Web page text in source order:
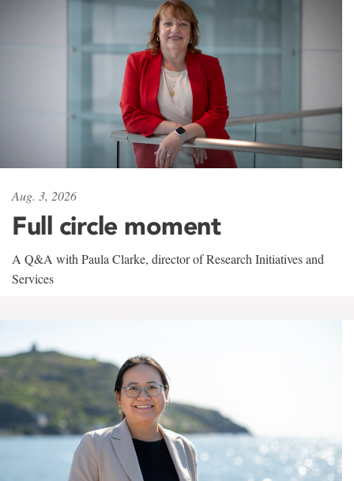
Aug. 3, 2026
Full circle moment
A Q&A with Paula Clarke, director of Research Initiatives and
Services